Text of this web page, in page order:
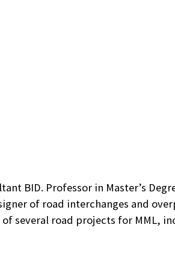
BID. Professor in Master’s
of road interchanges and
several road projects for MML,